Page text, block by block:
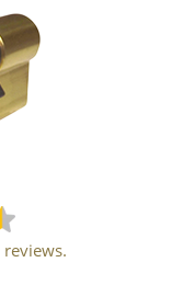
reviews.